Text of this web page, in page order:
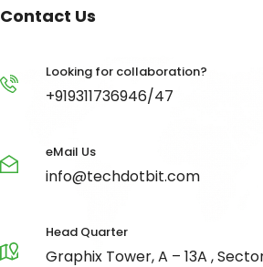
Contact Us
Looking for collaboration?
+919311736946/47
eMail Us
info@techdotbit.com
Head Quarter
Graphix Tower, A – 13A ,